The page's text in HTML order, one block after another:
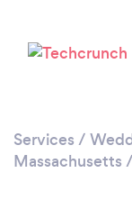
Services /
Massachusetts /